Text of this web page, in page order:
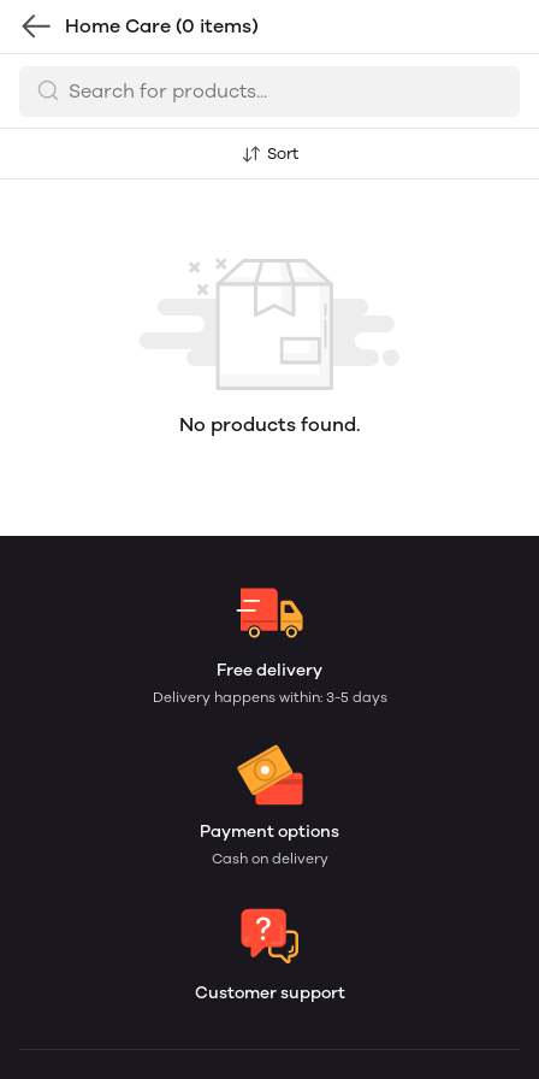
Home Care (0 items)
Sort
No products found.
Free delivery
Delivery happens within: 3-5 days
Payment options
Cash on delivery
Customer support